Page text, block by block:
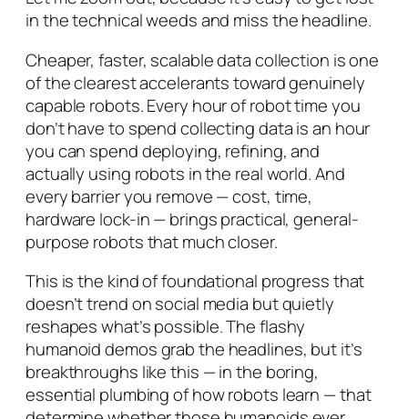
in the technical weeds and miss the headline.
Cheaper, faster, scalable data collection is one
of the clearest accelerants toward genuinely
capable robots. Every hour of robot time you
don’thave to spend collecting data is an hour
you can spend deploying, refining, and
actually using robots in the real world. And
every barrier you remove — cost, time,
hardware lock-in — brings practical, general-
purpose robots that much closer.
This is the kind of foundational progress that
doesn’t trend on social media but quietly
reshapes what’s possible. The flashy
humanoid demos grab the headlines, but it’s
breakthroughs like this — in the boring,
essential plumbing of how robots learn — that